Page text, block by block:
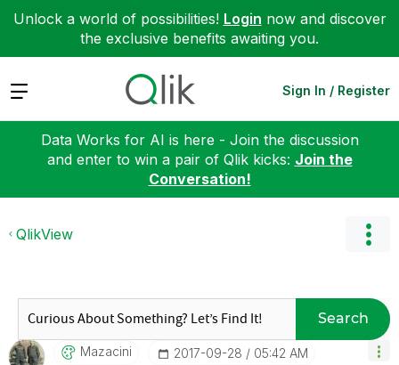
Unlock a world of possibilities! Login now and discover
the exclusive benefits awaiting you.
Expand Sign In / Register
Data Works for AI is here - Join the discussion
and enter to win a pair of Qlik kicks: Join the
Conversation!
QlikView
Search
Mazacini ‎2017-09-28 05:42 AM